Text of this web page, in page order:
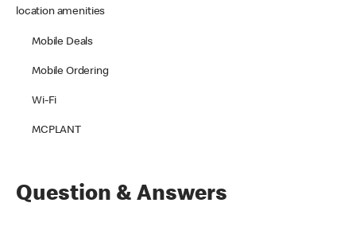
location amenities
Mobile Deals
Mobile Ordering
Wi-Fi
MCPLANT
Question & Answers